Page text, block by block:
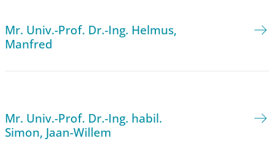
Mr. Univ.-Prof. Dr.-Ing. Helmus,
Manfred
Mr. Univ.-Prof. Dr.-Ing. habil.
Simon, Jaan-Willem